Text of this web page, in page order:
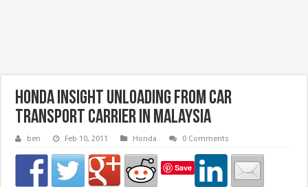
Honda Insight Unloading From Car
Transport Carrier in Malaysia
ben Feb 10, 2011 Honda 0 Comments
Save